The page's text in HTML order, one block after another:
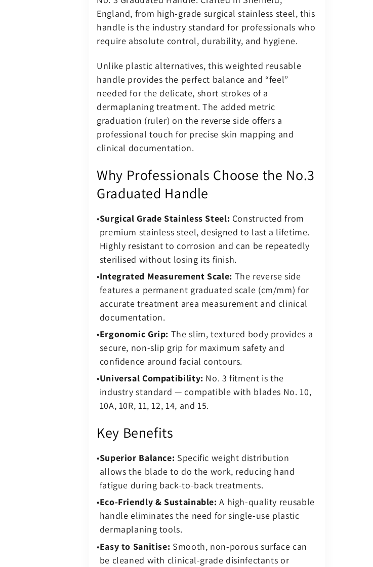
England, from high-grade surgical stainless steel, this
handle is the industry standard for professionals who
require absolute control, durability, and hygiene.
Unlike plastic alternatives, this weighted reusable
handle provides the perfect balance and “feel”
needed for the delicate, short strokes of a
dermaplaning treatment. The added metric
graduation (ruler) on the reverse side offers a
professional touch for precise skin mapping and
clinical documentation.
Why Professionals Choose the No.3
Graduated Handle
Surgical Grade Stainless Steel: Constructed from
premium stainless steel, designed to last a lifetime.
Highly resistant to corrosion and can be repeatedly
sterilised without losing its finish.
Integrated Measurement Scale: The reverse side
features a permanent graduated scale (cm/mm) for
accurate treatment area measurement and clinical
documentation.
Ergonomic Grip: The slim, textured body provides a
secure, non-slip grip for maximum safety and
confidence around facial contours.
Universal Compatibility: No. 3 fitment is the
industry standard — compatible with blades No. 10,
10A, 10R, 11, 12, 14, and 15.
Key Benefits
Superior Balance: Specific weight distribution
allows the blade to do the work, reducing hand
fatigue during back-to-back treatments.
Eco-Friendly & Sustainable: A high-quality reusable
handle eliminates the need for single-use plastic
dermaplaning tools.
Easy to Sanitise: Smooth, non-porous surface can
be cleaned with clinical-grade disinfectants or